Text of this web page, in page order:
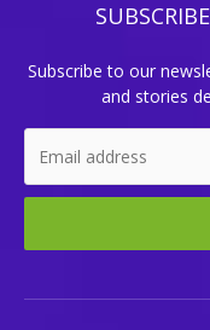
Subscribe to our
and stories